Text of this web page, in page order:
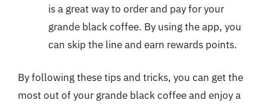
is a great way to order and pay for your
grande black coffee. By using the app, you
can skip the line and earn rewards points.
By following these tips and tricks, you can get the
most out of your grande black coffee and enjoy a